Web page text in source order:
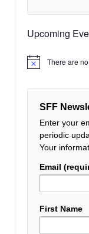
Upcoming
Notice There are
SFF
Enter your
periodic
Your
Email
First Name